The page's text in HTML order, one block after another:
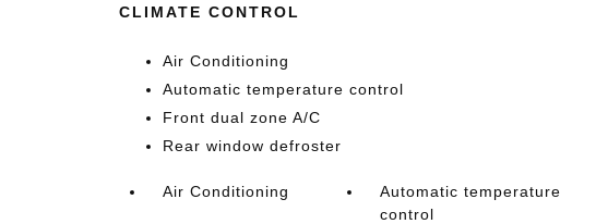
CLIMATE CONTROL
Air Conditioning
Automatic temperature control
Front dual zone A/C
Rear window defroster
Air Conditioning
Automatic temperature
control